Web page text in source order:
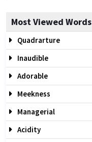
Most Viewed Words
Quadrarture
Inaudible
Adorable
Meekness
Managerial
Acidity